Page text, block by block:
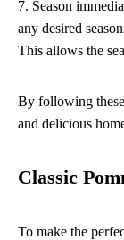
7. Season
any desired
This allows the
By following
and delicious
Classic
To make the